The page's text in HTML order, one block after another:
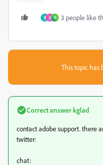
R X A 3 people like
This topic has
Correct answerkglad
contact adobe support. there
twitter:
chat: